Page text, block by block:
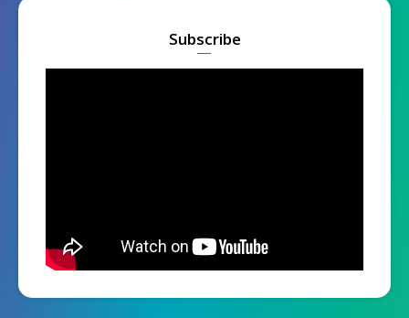
Subscribe